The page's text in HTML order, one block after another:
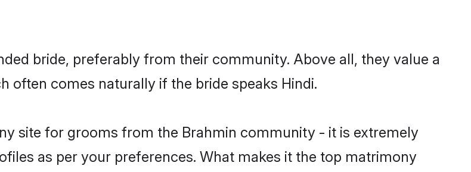
bride, preferably from their community. Above all, they value a
often comes naturally if the bride speaks Hindi.
site for grooms from the Brahmin community - it is extremely
as per your preferences. What makes it the top matrimony